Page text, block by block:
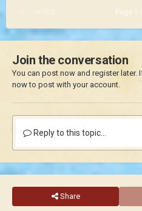
Page 1
Join the conversation
You can post now and register later.
nowto post with your account.
Reply to this topic...
Share